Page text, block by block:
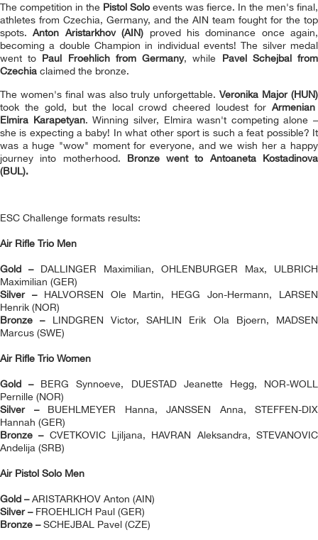
The competition in the Pistol Solo events was fierce. In the men's final,
athletes from Czechia, Germany, and the AIN team fought for the top
spots.Anton Aristarkhov (AIN) proved his dominance once again,
becoming a double Сhampion in individual events! The silver medal
went to Paul Froehlich from Germany, while Pavel Schejbal from
Czechia claimed the bronze.
The women's final was also truly unforgettable.Veronika Major (HUN)
took the gold, but the local crowd cheered loudest forArmenian
Elmira Karapetyan. Winning silver, Elmira wasn't competing alone –
she is expecting a baby! In what other sport is such a feat possible? It
was a huge "wow" moment for everyone, and we wish her a happy
journey into motherhood. Bronze went to Antoaneta Kostadinova
(BUL).
ESC Challenge formats results:
Air Rifle Trio Men
Gold – DALLINGER Maximilian, OHLENBURGER Max, ULBRICH
Maximilian (GER)
Silver – HALVORSEN Ole Martin, HEGG Jon-Hermann, LARSEN
Henrik (NOR)
Bronze – LINDGREN Victor, SAHLIN Erik Ola Bjoern, MADSEN
Marcus (SWE)
Air Rifle Trio Women
Gold –BERG Synnoeve, DUESTAD Jeanette Hegg, NOR-WOLL
Pernille (NOR)
Silver –BUEHLMEYER Hanna, JANSSEN Anna, STEFFEN-DIX
Hannah (GER)
Bronze – CVETKOVIC Ljiljana, HAVRAN Aleksandra, STEVANOVIC
Andelija (SRB)
Air Pistol Solo Men
Gold –ARISTARKHOV Anton (AIN)
Silver – FROEHLICH Paul (GER)
Bronze –SCHEJBAL Pavel (CZE)